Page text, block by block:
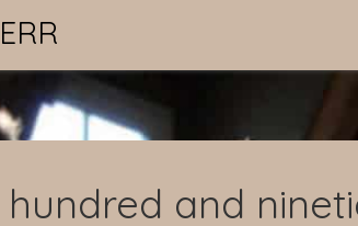
hundred and